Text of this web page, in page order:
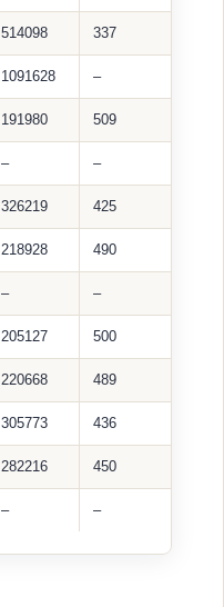
514098 337
1091628 –
191980 509
– –
326219 425
218928 490
– –
205127 500
220668 489
305773 436
282216 450
– –